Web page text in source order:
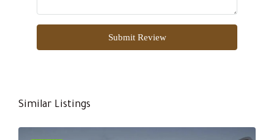
Submit Review
Similar Listings